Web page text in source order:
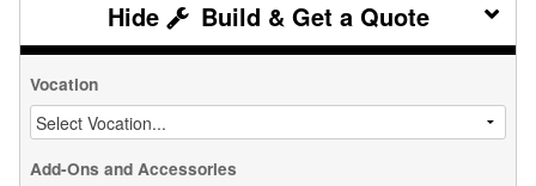
Build & Get a Quote
Vocation
Add-Ons and Accessories